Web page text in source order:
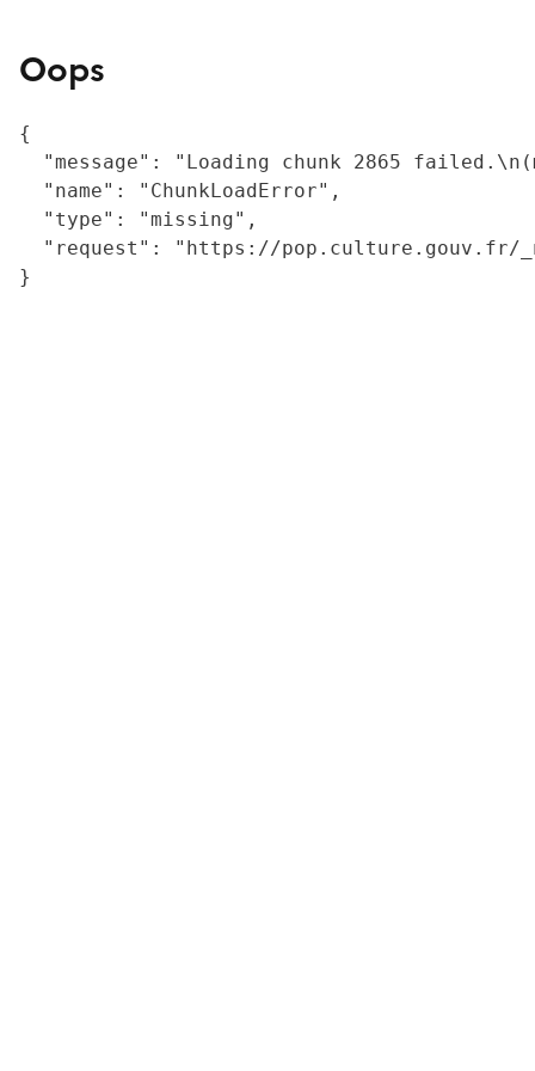
Oops
{
"message": "Loading chunk 2865
  "name": "ChunkLoadError",
  "type": "missing",
"request": "https://
}